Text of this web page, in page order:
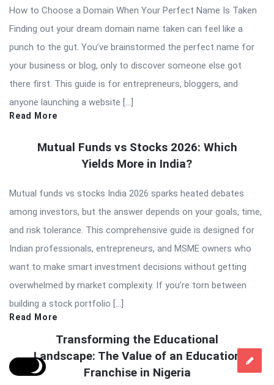
How to Choose a Domain When Your Perfect Name Is Taken
Finding out your dream domain name taken can feel like a
punch to the gut. You’ve brainstormed the perfect name for
your business or blog, only to discover someone else got
there first. This guide is for entrepreneurs, bloggers, and
anyone launching a website […]
Read More
Mutual Funds vs Stocks 2026: Which
Yields More in India?
Mutual funds vs stocks India 2026 sparks heated debates
among investors, but the answer depends on your goals, time,
and risk tolerance. This comprehensive guide is designed for
Indian professionals, entrepreneurs, and MSME owners who
want to make smart investment decisions without getting
overwhelmed by market complexity. If you’re torn between
building a stock portfolio […]
Read More
Transforming the Educational
Landscape: The Value of an Education
Franchise in Nigeria